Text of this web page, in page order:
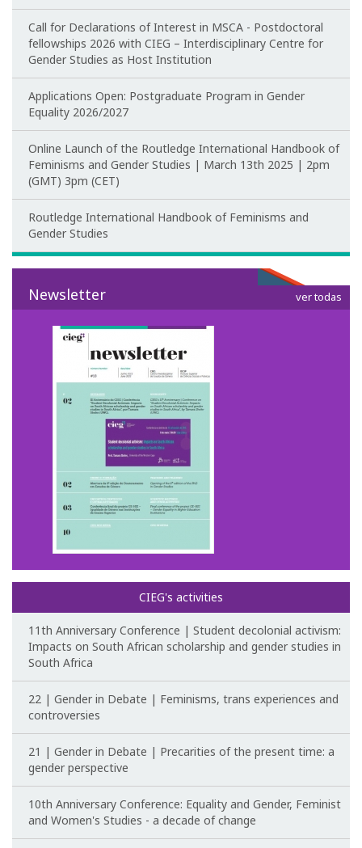
3rd Edition of the Specialized Course on Gender Equality
Testimonies
CIEG's Regulations
Research
Research themes
Projects
Completed Projects
Partnerships
Collaborations
Research at CIEG
Post-Doctoral Programmes
PhD Fellows CIEG/FCT
Publications
CIEG's Anniversary Conferences
Other CIEG Conferences
Gender in debate
Workshops
I International Congress
Call for papers
Congress Website
Call for Declarations of Interest in MSCA - Postdoctoral
fellowships 2026 with CIEG – Interdisciplinary Centre for
Gender Studies as Host Institution
Applications Open: Postgraduate Program in Gender
Equality 2026/2027
Online Launch of the Routledge International Handbook of
Feminisms and Gender Studies | March 13th 2025 | 2pm
(GMT) 3pm (CET)
Routledge International Handbook of Feminisms and
Gender Studies
Newsletter ver todas
CIEG's activities
11th Anniversary Conference | Student decolonial activism:
Impacts on South African scholarship and gender studies in
South Africa
22 | Gender in Debate | Feminisms, trans experiences and
controversies
21 | Gender in Debate | Precarities of the present time: a
gender perspective
10th Anniversary Conference: Equality and Gender, Feminist
and Women's Studies - a decade of change